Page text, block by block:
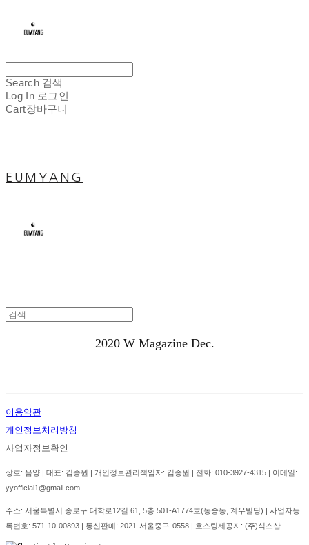
Search 검색
Log In 로그인
Cart장바구니
EUMYANG
2020 W Magazine Dec.
이용약관
개인정보처리방침
사업자정보확인
상호: 음양 | 대표: 김종원 | 개인정보관리책임자: 김종원 | 전화: 010-3927-4315 | 이메일:
yyofficial1@gmail.com
주소: 서울특별시 종로구 대학로12길 61, 5층 501-A1774호(동숭동, 계우빌딩) | 사업자등
록번호: 571-10-00893 | 통신판매: 2021-서울중구-0558 | 호스팅제공자: (주)식스샵